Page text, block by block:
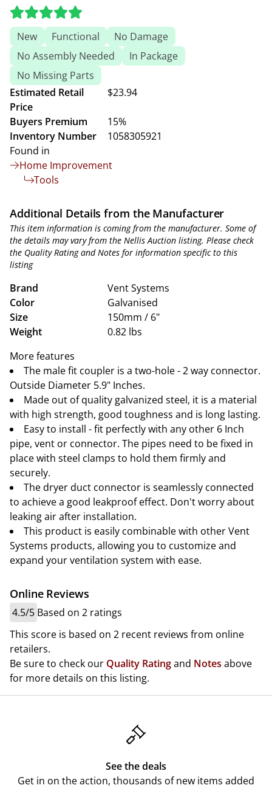
New Functional
No Damage
No Assembly Needed
In Package
No Missing Parts
Estimated Retail
Price
$23.94
Buyers Premium
15%
Inventory Number
1058305921
Found in
Home Improvement
Tools
Additional Details from the Manufacturer
This item information is coming from the manufacturer. Some of
the details may vary from the Nellis Auction listing. Please check
the Quality Rating and Notes for information specific to this
listing
Brand
Vent Systems
Color
Galvanised
Size
150mm / 6"
Weight
0.82 lbs
More features
The male fit coupler is a two-hole - 2 way connector.
Outside Diameter 5.9" Inches.
Made out of quality galvanized steel, it is a material
with high strength, good toughness and is long lasting.
Easy to install - fit perfectly with any other 6 Inch
pipe, vent or connector. The pipes need to be fixed in
place with steel clamps to hold them firmly and
securely.
The dryer duct connector is seamlessly connected
to achieve a good leakproof effect. Don't worry about
leaking air after installation.
This product is easily combinable with other Vent
Systems products, allowing you to customize and
expand your ventilation system with ease.
Online Reviews
4.5/5 Based on 2 ratings
This score is based on 2 recent reviews from online
retailers.
Be sure to check our Quality Ratingand Notes above
for more details on this listing.
See the deals
Get in on the action, thousands of new items added